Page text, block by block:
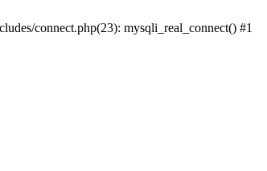
connect.php(23): mysqli_real_connect() #1